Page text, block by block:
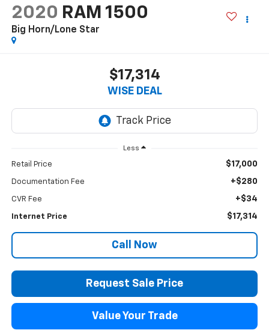
2020 RAM 1500
Big Horn/Lone Star
$17,314
WISE DEAL
Less
Retail Price $17,000
Documentation Fee +$280
CVR Fee +$34
Internet Price $17,314
Call Now
Request Sale Price
Value Your Trade